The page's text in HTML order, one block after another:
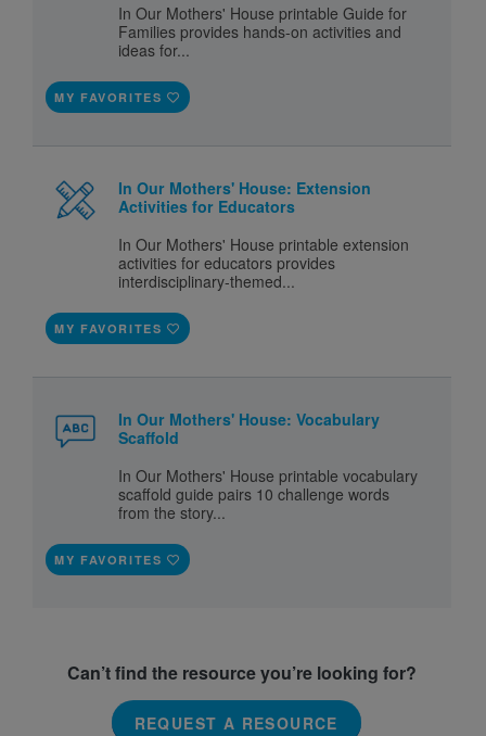
In Our Mothers' House printable Guide for
Families provides hands-on activities and
ideas for...
MY FAVORITES
In Our Mothers' House: Extension
Activities for Educators
In Our Mothers' House printable extension
activities for educators provides
interdisciplinary-themed...
MY FAVORITES
In Our Mothers' House: Vocabulary
Scaffold
In Our Mothers' House printable vocabulary
scaffold guide pairs 10 challenge words
from the story...
MY FAVORITES
Can’t find the resource you’re looking for?
REQUEST A RESOURCE